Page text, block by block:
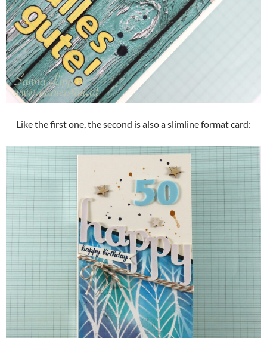
Like the first one, the second is also a slimline format card: